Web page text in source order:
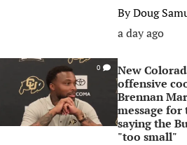
ByDoug
a day ago
0
New
offensive
Brennan
message
saying the
"too small"